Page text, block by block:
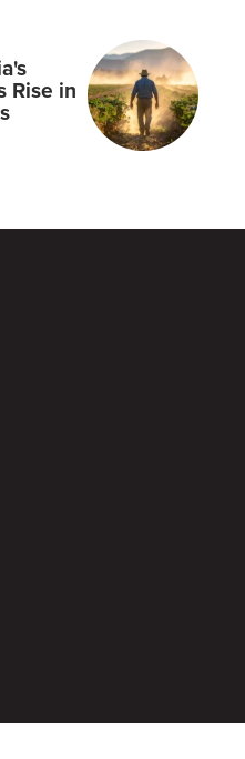
Rise in